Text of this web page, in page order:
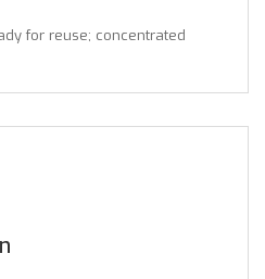
for reuse; concentrated